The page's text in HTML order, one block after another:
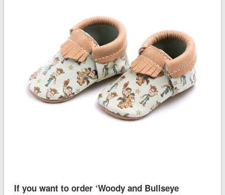
If you want to order ‘Woody and Bullseye